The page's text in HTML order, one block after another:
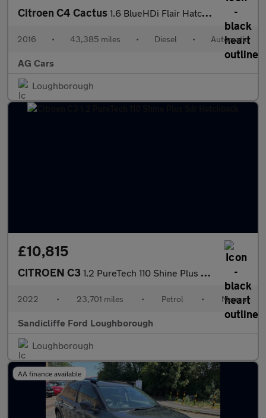
Citroen C4 Cactus 1.6 BlueHDi Flair Hatchback 5dr Diesel ETG6 Euro 6 (s/s) (100 ps
2016 • 43,385 miles • Diesel • Automatic
AG Cars
Loughborough
£10,815
CITROEN C3 1.2 PureTech 110 Shine Plus 5dr Hatchback
2022 • 23,701 miles • Petrol • Manual
Sandicliffe Ford Loughborough
Loughborough
AA finance available